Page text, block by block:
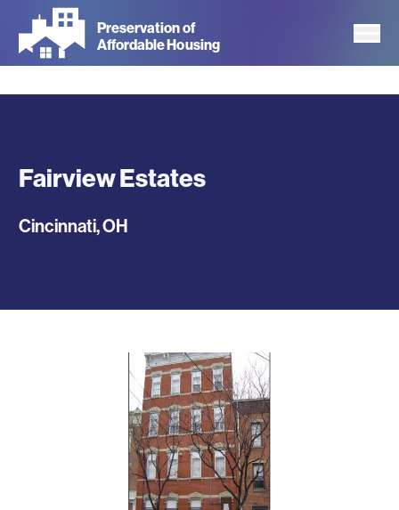
main
Preservation of
Affordable Housing
Fairview Estates
Cincinnati,OH